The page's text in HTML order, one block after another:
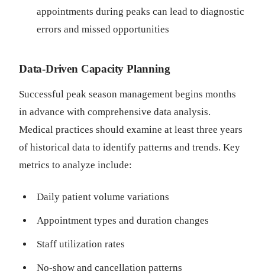
appointments during peaks can lead to diagnostic
errors and missed opportunities
Data-Driven Capacity Planning
Successful peak season management begins months
in advance with comprehensive data analysis.
Medical practices should examine at least three years
of historical data to identify patterns and trends. Key
metrics to analyze include:
Daily patient volume variations
Appointment types and duration changes
Staff utilization rates
No-show and cancellation patterns